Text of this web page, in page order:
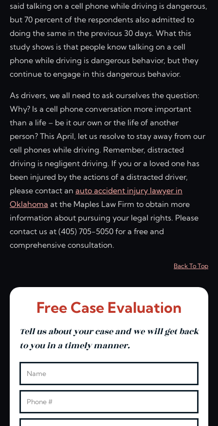
said talking on a cell phone while driving is dangerous,
but 70 percent of the respondents also admitted to
doing the same in the previous 30 days. What this
study shows is that people know talking on a cell
phone while driving is dangerous behavior, but they
continue to engage in this dangerous behavior.
As drivers, we all need to ask ourselves the question:
Why? Is a cell phone conversation more important
than a life – be it our own or the life of another
person? This April, let us resolve to stay away from our
cell phones while driving. Remember, distracted
driving is negligent driving. If you or a loved one has
been injured by the actions of a distracted driver,
please contact an auto accident injury lawyer in
Oklahoma at the Maples Law Firm to obtain more
information about pursuing your legal rights. Please
contact us at (405) 705-5050 for a free and
comprehensive consultation.
Back To Top
Free Case Evaluation
Tell us about your case and we will get back
to you in a timely manner.